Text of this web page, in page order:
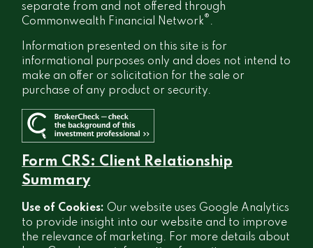
separate from and not offered through
Commonwealth Financial Network® .
Information presented on this site is for
informational purposes only and does not intend to
make an offer or solicitation for the sale or
purchase of any product or security.
Form CRS: Client Relationship
Summary
Use of Cookies: Our website uses Google Analytics
to provide insight into our website and to improve
the relevance of marketing. For more details about